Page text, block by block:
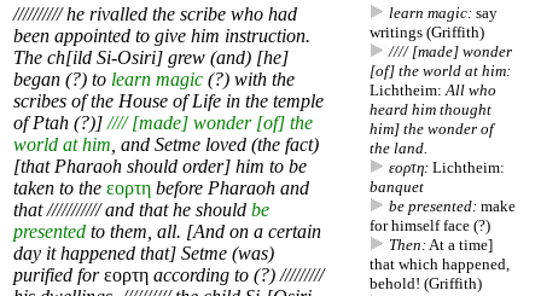
////////// he rivalled the scribe who had
been appointed to give him instruction.
The ch[ild Si-Osiri] grew (and) [he]
began (?) to learn magic (?) with the
scribes of the House of Life in the temple
of Ptah (?)] //// [made] wonder [of] the
world at him , and Setme loved (the fact)
[that Pharaoh should order] him to be
taken to the εορτη before Pharaoh and
that /////////// and that he should be
presented to them, all. [And on a certain
day it happened that] Setme (was)
purified forεορτη according to (?) /////////
learn magic: say
writings (Griffith)
//// [made] wonder
[of] the world at him:
Lichtheim:All who
heard him thought
him] the wonder of
the land.
εορτη: Lichtheim:
banquet
be presented: make
for himself face (?)
Then:At a time]
that which happened,
behold! (Griffith)